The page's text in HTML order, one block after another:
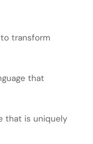
transform
that
that is uniquely